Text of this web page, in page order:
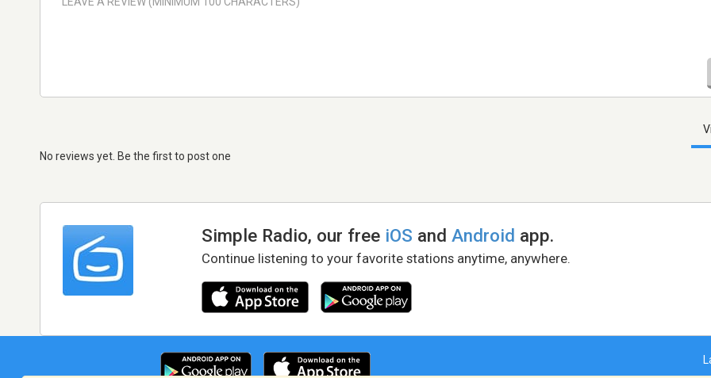
No reviews yet. Be the first to post one
Simple Radio, our free iOS andAndroid app.
Continue listening to your favorite stations anytime, anywhere.